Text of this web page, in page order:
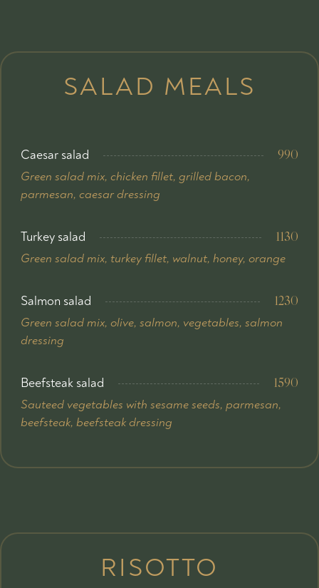
SALAD MEALS
Caesar salad 990
Green salad mix, chicken fillet, grilled bacon,
parmesan, caesar dressing
Turkey salad 1130
Green salad mix, turkey fillet, walnut, honey, orange
Salmon salad 1230
Green salad mix, olive, salmon, vegetables, salmon
dressing
Beefsteak salad 1590
Sauteed vegetables with sesame seeds, parmesan,
beefsteak, beefsteak dressing
RISOTTO